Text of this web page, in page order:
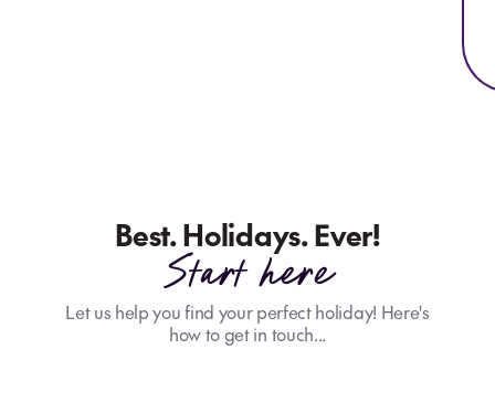
Best. Holidays. Ever!
Start here
Let us help you find your perfect holiday! Here's
how to get in touch...